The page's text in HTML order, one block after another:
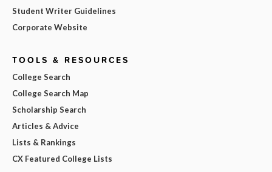
Student Writer Guidelines
Corporate Website
TOOLS & RESOURCES
College Search
College Search Map
Scholarship Search
Articles & Advice
Lists & Rankings
CX Featured College Lists